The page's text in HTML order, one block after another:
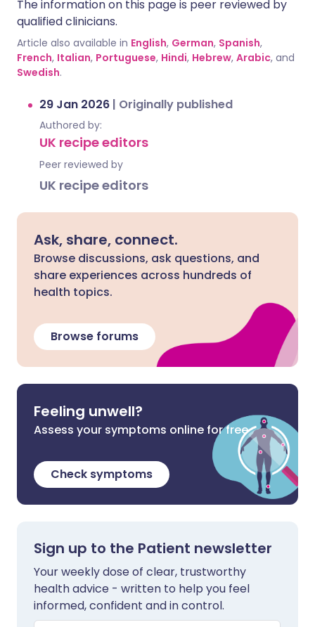
The information on this page is peer reviewed by
qualified clinicians.
Article also available in English, German, Spanish,
French, Italian, Portuguese, Hindi, Hebrew, Arabic, and
Swedish.
29 Jan 2026 | Originally published
Authored by:
UK recipe editors
Peer reviewed by
UK recipe editors
Ask, share, connect.
Browse discussions, ask questions, and
share experiences across hundreds of
health topics.
Browse forums
Feeling unwell?
Assess your symptoms online for free
Check symptoms
Sign up to the Patient newsletter
Your weekly dose of clear, trustworthy
health advice - written to help you feel
informed, confident and in control.